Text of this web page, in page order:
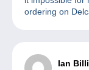
ordering on
Ian